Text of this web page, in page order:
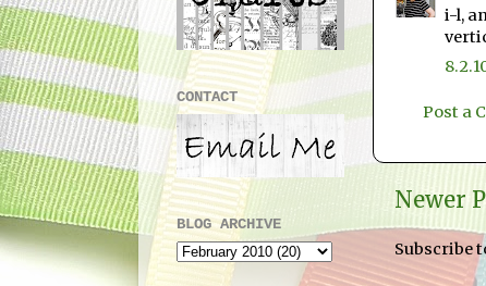
i-l,
Post a
Newer
Subscribe
CONTACT
BLOG ARCHIVE